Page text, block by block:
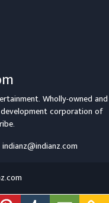
Wholly-owned and
corporation of
.
indianz@indianz.com